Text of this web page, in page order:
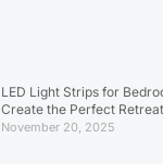
LED Light Strips for
Create the Perfect
November 20, 2025